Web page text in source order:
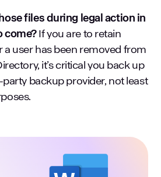
files during legal action in
come?If you are to retain
a user has been removed from
it’s critical you back up
backup provider, not least